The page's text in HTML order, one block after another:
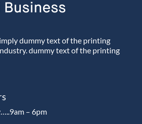
dummy text of the printing
dummy text of the printing
– 6pm